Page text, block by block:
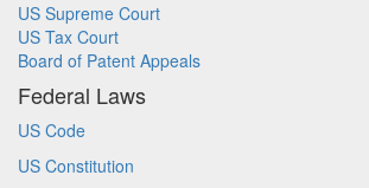
US Supreme Court
US Tax Court
Board of Patent Appeals
Federal Laws
US Code
US Constitution